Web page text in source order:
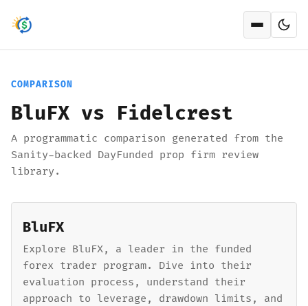
Open
COMPARISON
BluFX vs Fidelcrest
A programmatic comparison generated from the
Sanity-backed DayFunded prop firm review
library.
BluFX
Explore BluFX, a leader in the funded
forex trader program. Dive into their
evaluation process, understand their
approach to leverage, drawdown limits, and